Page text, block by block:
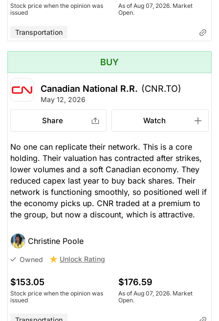
Stock price when the opinion was
issued
As of Aug 07, 2026. Market
Open.
Transportation
BUY
Canadian National R.R. (CNR.TO)
May 12, 2026
Share Watch
No one can replicate their network. This is a core
holding. Their valuation has contracted after strikes,
lower volumes and a soft Canadian economy. They
reduced capex last year to buy back shares. Their
network is functioning smoothly, so positioned well if
the economy picks up. CNR traded at a premium to
the group, but now a discount, which is attractive.
Christine Poole
Owned Unlock Rating
$153.05
Stock price when the opinion was
issued
$176.59
As of Aug 07, 2026. Market
Open.